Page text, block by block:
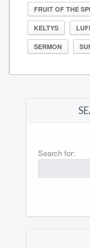
FRUIT OF THE
KELTYS
SERMON
Search for: